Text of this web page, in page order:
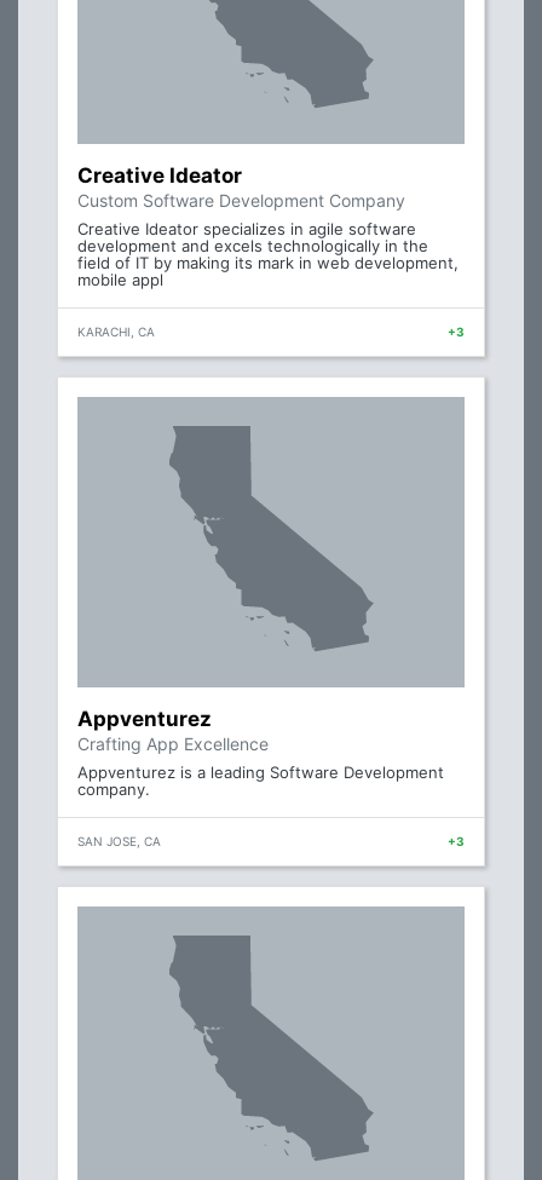
Creative Ideator
Custom Software Development Company
Creative Ideator specializes in agile software
development and excels technologically in the
field of IT by making its mark in web development,
mobile appl
KARACHI, CA +3
Appventurez
Crafting App Excellence
Appventurez is a leading Software Development
company.
SAN JOSE, CA +3